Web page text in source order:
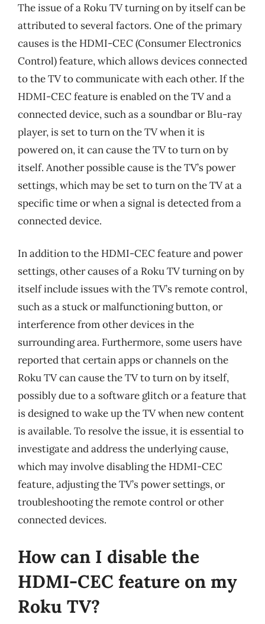
The issue of a Roku TV turning on by itself can be
attributed to several factors. One of the primary
causes is the HDMI-CEC (Consumer Electronics
Control) feature, which allows devices connected
to the TV to communicate with each other. If the
HDMI-CEC feature is enabled on the TV and a
connected device, such as a soundbar or Blu-ray
player, is set to turn on the TV when it is
powered on, it can cause the TV to turn on by
itself. Another possible cause is the TV’s power
settings, which may be set to turn on the TV at a
specific time or when a signal is detected from a
connected device.
In addition to the HDMI-CEC feature and power
settings, other causes of a Roku TV turning on by
itself include issues with the TV’s remote control,
such as a stuck or malfunctioning button, or
interference from other devices in the
surrounding area. Furthermore, some users have
reported that certain apps or channels on the
Roku TV can cause the TV to turn on by itself,
possibly due to a software glitch or a feature that
is designed to wake up the TV when new content
is available. To resolve the issue, it is essential to
investigate and address the underlying cause,
which may involve disabling the HDMI-CEC
feature, adjusting the TV’s power settings, or
troubleshooting the remote control or other
connected devices.
How can I disable the
HDMI-CEC feature on my
Roku TV?